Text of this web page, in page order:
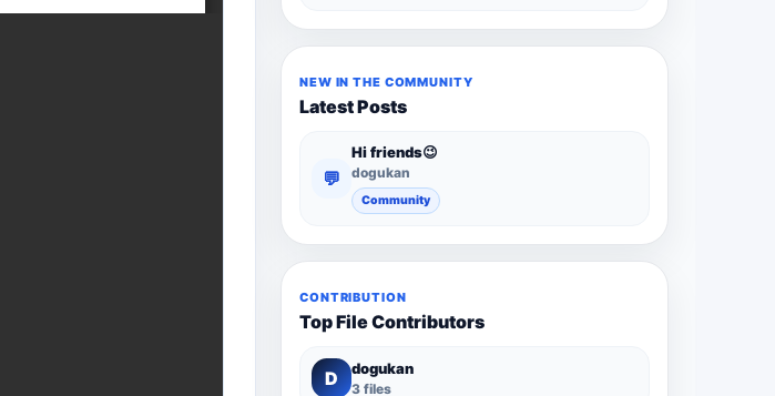
NEW IN THE COMMUNITY
Latest Posts
💬
Hi friends😉
dogukan
Community
CONTRIBUTION
Top File Contributors
D dogukan
3 files